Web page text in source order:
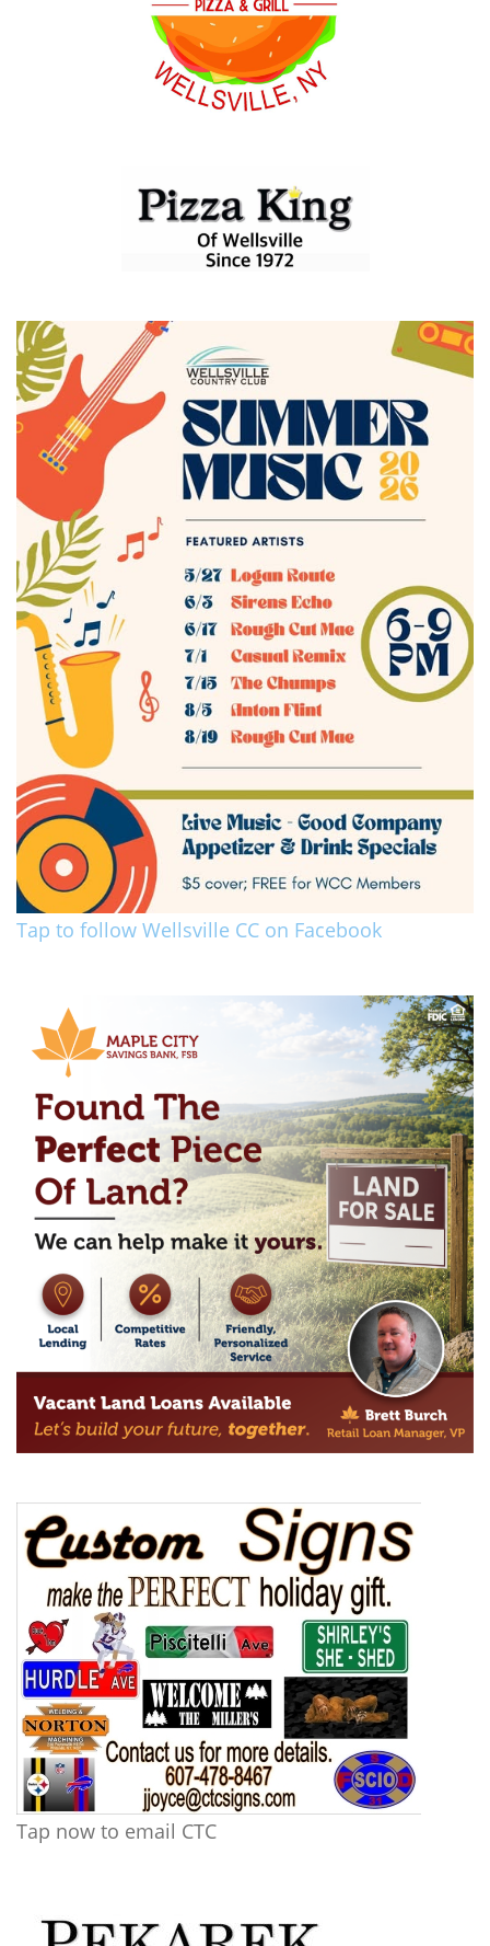
Tap to follow Wellsville CC on Facebook
Tap now to email CTC